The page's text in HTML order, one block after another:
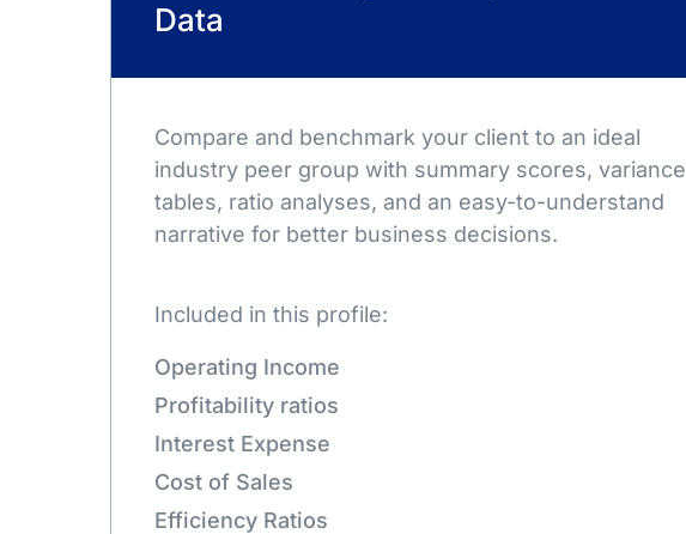
Data
Compare and benchmark your client to an ideal
industry peer group with summary scores, variance
tables, ratio analyses, and an easy-to-understand
narrative for better business decisions.
Included in this profile:
Operating Income
Profitability ratios
Interest Expense
Cost of Sales
Efficiency Ratios